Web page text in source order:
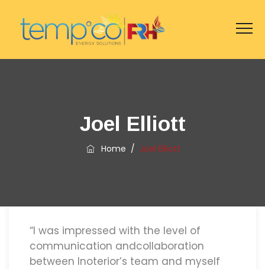
Joel Elliott
Home / Joel Elliott
“I was impressed with the level of
communication andcollaboration
between Inoterior’s team and myself